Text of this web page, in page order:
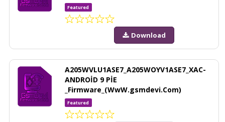
Featured
Download
A205WVLU1ASE7_A205WOYV1ASE7_XAC-
ANDROİD 9 PİE
_Firmware_(WwW.gsmdevi.Com)
Featured